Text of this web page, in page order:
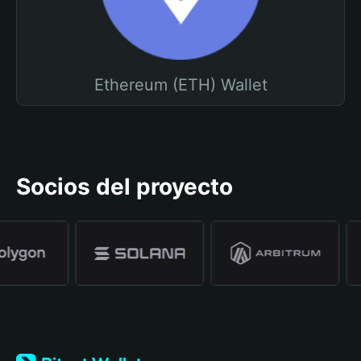
Ethereum (ETH) Wallet
Socios del proyecto